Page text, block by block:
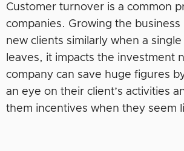
Customer turnover is a common
companies. Growing the business
new clients similarly when a
leaves, it impacts the investment
company can save huge figures
an eye on their client’s activities
them incentives when they seem